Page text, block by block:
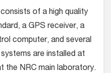
of a high quality
a GPS receiver, a
computer, and several
are installed at
the NRC main laboratory.